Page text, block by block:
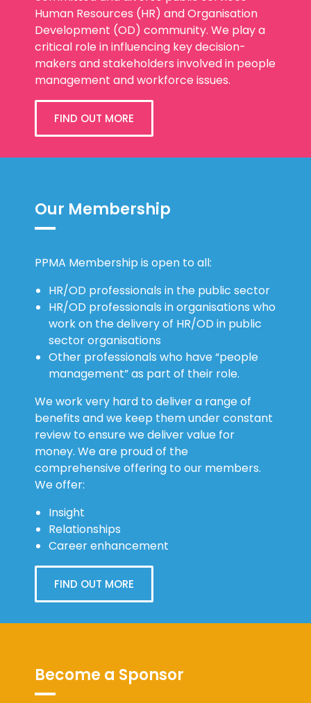
Human Resources (HR) and Organisation
Development (OD) community. We play a
critical role in influencing key decision-
makers and stakeholders involved in people
management and workforce issues.
FIND OUT MORE
Our Membership
PPMA Membership is open to all:
HR/OD professionals in the public sector
HR/OD professionals in organisations who
work on the delivery of HR/OD in public
sector organisations
Other professionals who have “people
management” as part of their role.
We work very hard to deliver a range of
benefits and we keep them under constant
review to ensure we deliver value for
money. We are proud of the
comprehensive offering to our members.
We offer:
Insight
Relationships
Career enhancement
FIND OUT MORE
Become a Sponsor